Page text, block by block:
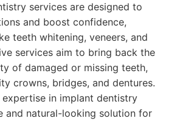
services are designed to
and boost confidence,
teeth whitening, veneers, and
services aim to bring back the
of damaged or missing teeth,
crowns, bridges, and dentures.
expertise in implant dentistry
and natural-looking solution for